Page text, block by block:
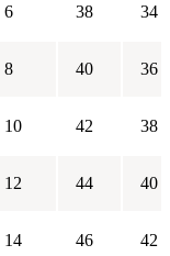
6 38 34
8 40 36
10 42 38
12 44 40
14 46 42